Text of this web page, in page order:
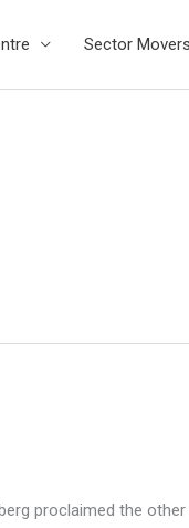
Sector Movers
proclaimed the